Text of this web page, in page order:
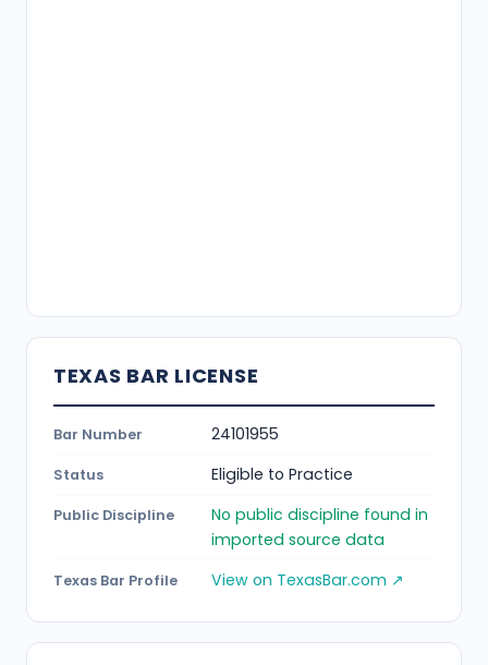
TEXAS BAR LICENSE
Bar Number 24101955
Status Eligible to Practice
Public Discipline
No public discipline found in
imported source data
Texas Bar Profile View on TexasBar.com ↗